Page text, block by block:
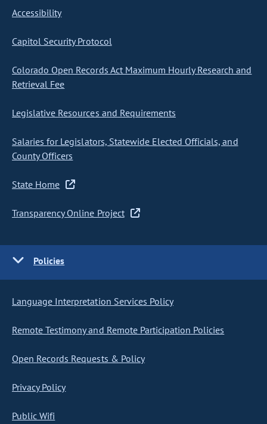
Accessibility
Capitol Security Protocol
Colorado Open Records Act Maximum Hourly Research and
Retrieval Fee
Legislative Resources and Requirements
Salaries for Legislators, Statewide Elected Officials, and
County Officers
State Home
Transparency Online Project
Policies
Language Interpretation Services Policy
Remote Testimony and Remote Participation Policies
Open Records Requests & Policy
Privacy Policy
Public Wifi